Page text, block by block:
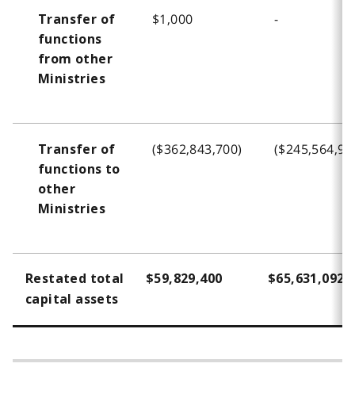
e
3
Transfer of
functions
from other
Ministries
$1,000 -
Transfer of
functions to
other
Ministries
($362,843,700)
Restated total
capital assets
$59,829,400 $65,631,092